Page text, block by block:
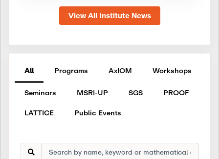
View All Institute News
All Programs AxIOM Workshops
Seminars MSRI-UP SGS
PROOF
LATTICE
Public Events